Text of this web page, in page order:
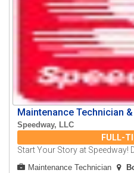
Maintenance Technician &
Speedway, LLC
FULL-
Start Your Story at Speedway!
Maintenance Technician